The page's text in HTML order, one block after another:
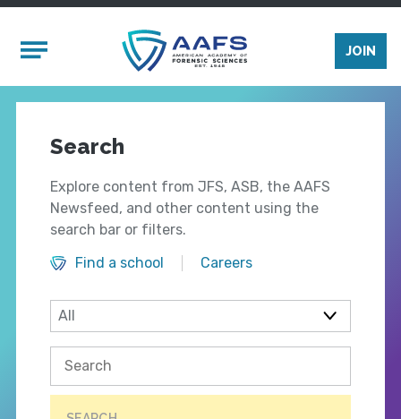
Mobile Menu
JOIN
Search
Explore content from JFS, ASB, the AAFS
Newsfeed, and other content using the
search bar or filters.
Find a school
Careers